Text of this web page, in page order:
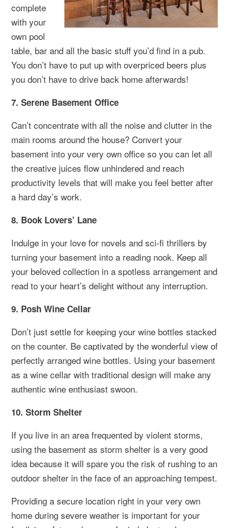
complete
with your
own pool
table, bar and all the basic stuff you’d find in a pub.
You don’t have to put up with overpriced beers plus
you don’t have to drive back home afterwards!
7. Serene Basement Office
Can’t concentrate with all the noise and clutter in the
main rooms around the house? Convert your
basement into your very own office so you can let all
the creative juices flow unhindered and reach
productivity levels that will make you feel better after
a hard day’s work.
8. Book Lovers’ Lane
Indulge in your love for novels and sci-fi thrillers by
turning your basement into a reading nook. Keep all
your beloved collection in a spotless arrangement and
read to your heart’s delight without any interruption.
9. Posh Wine Cellar
Don’t just settle for keeping your wine bottles stacked
on the counter. Be captivated by the wonderful view of
perfectly arranged wine bottles. Using your basement
as a wine cellar with traditional design will make any
authentic wine enthusiast swoon.
10. Storm Shelter
If you live in an area frequented by violent storms,
using the basement as storm shelter is a very good
idea because it will spare you the risk of rushing to an
outdoor shelter in the face of an approaching tempest.
Providing a secure location right in your very own
home during severe weather is important for your